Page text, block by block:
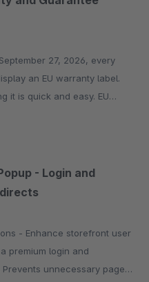
an EU warranty label.
it is quick and easy. EU
- Login and
user
premium login and
unnecessary page